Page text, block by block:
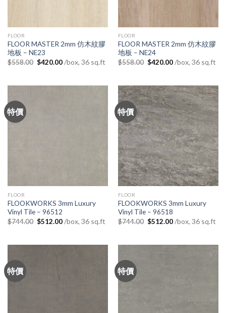
FLOOR
FLOOR MASTER 2mm 仿木紋膠
地板 – NE23
$558.00 Original
price
$420.00Current
price
/box, 36 sq.ft
FLOOR
FLOOR MASTER 2mm 仿木紋膠
地板 – NE24
$558.00 Original
price
$420.00Current
price
/box, 36 sq.ft
特價
FLOOR
FLOOKWORKS 3mm Luxury
Vinyl Tile – 96512
$744.00 Original
price
$512.00Current
price
/box, 36 sq.ft
特價
FLOOR
FLOOKWORKS 3mm Luxury
Vinyl Tile – 96518
$744.00 Original
price
$512.00Current
price
/box, 36 sq.ft
特價 特價